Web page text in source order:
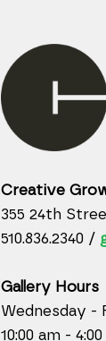
Creative
355 24th
510.836.2340 /
Gallery Hours
Wednesday -
10:00 am -